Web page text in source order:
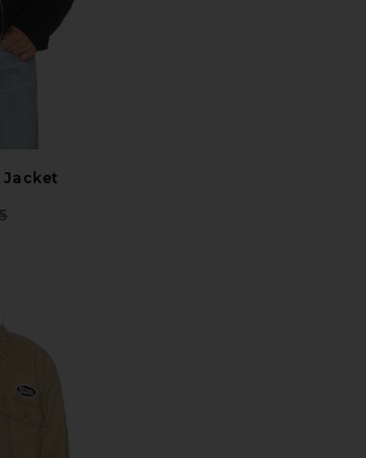
Jacket
price:
Trademark Lightweight Garage Jacket